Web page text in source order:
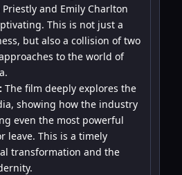
and Emily Charlton
This is not just a
but also a collision of two
to the world of
The film deeply explores the
showing how the industry
even the most powerful
leave. This is a timely
transformation and the